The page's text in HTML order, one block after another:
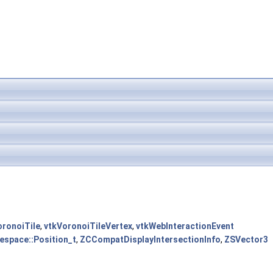
, vtkVoronoiTileVertex, vtkWebInteractionEvent
, ZCCompatDisplayIntersectionInfo, ZSVector3